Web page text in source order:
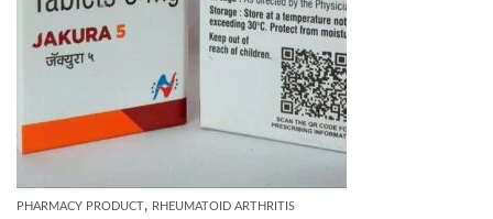
PHARMACY PRODUCT, RHEUMATOID ARTHRITIS